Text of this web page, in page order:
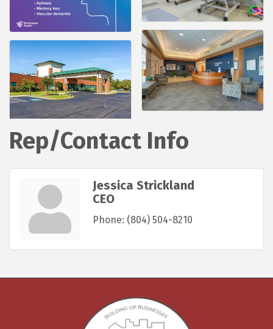
Rep/Contact Info
Jessica Strickland
CEO
Phone: (804) 504-8210